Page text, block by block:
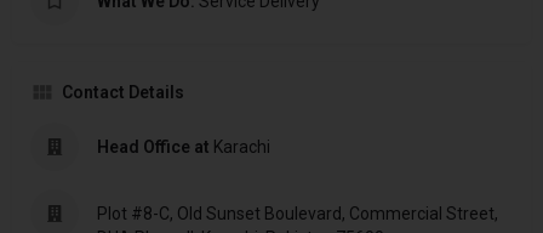
Contact Details
Head Office at Karachi
Plot #8-C, Old Sunset Boulevard, Commercial Street,